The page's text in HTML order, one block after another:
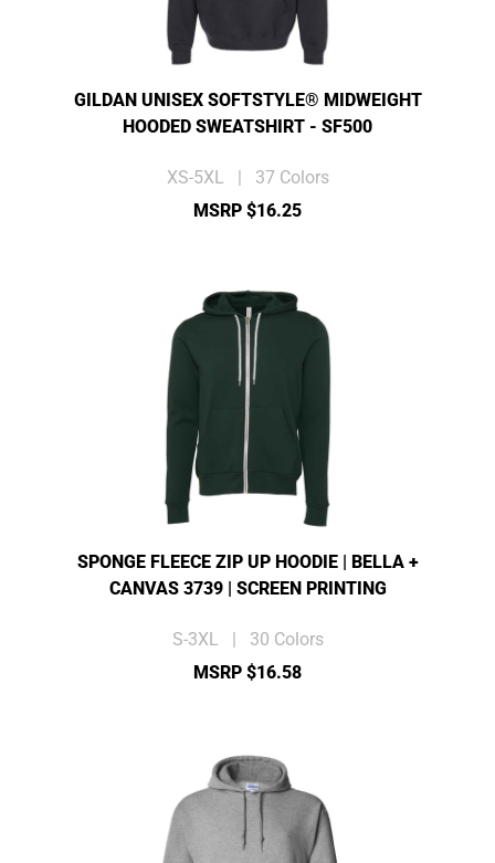
GILDAN UNISEX SOFTSTYLE® MIDWEIGHT
HOODED SWEATSHIRT - SF500
XS-5XL | 37 Colors
MSRP $16.25
SPONGE FLEECE ZIP UP HOODIE | BELLA +
CANVAS 3739 | SCREEN PRINTING
S-3XL | 30 Colors
MSRP $16.58